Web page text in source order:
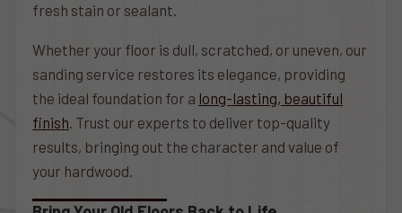
fresh stain or sealant.
Whether your floor is dull, scratched, or uneven, our
sanding service restores its elegance, providing
the ideal foundation for a long-lasting, beautiful
finish. Trust our experts to deliver top-quality
results, bringing out the character and value of
your hardwood.